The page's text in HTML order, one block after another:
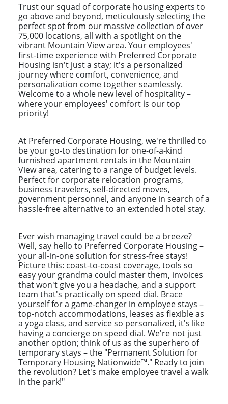
Trust our squad of corporate housing experts to
go above and beyond, meticulously selecting the
perfect spot from our massive collection of over
75,000 locations, all with a spotlight on the
vibrant Mountain View area. Your employees'
first-time experience with Preferred Corporate
Housing isn't just a stay; it's a personalized
journey where comfort, convenience, and
personalization come together seamlessly.
Welcome to a whole new level of hospitality –
where your employees' comfort is our top
priority!
At Preferred Corporate Housing, we're thrilled to
be your go-to destination for one-of-a-kind
furnished apartment rentals in the Mountain
View area, catering to a range of budget levels.
Perfect for corporate relocation programs,
business travelers, self-directed moves,
government personnel, and anyone in search of a
hassle-free alternative to an extended hotel stay.
Ever wish managing travel could be a breeze?
Well, say hello to Preferred Corporate Housing –
your all-in-one solution for stress-free stays!
Picture this: coast-to-coast coverage, tools so
easy your grandma could master them, invoices
that won't give you a headache, and a support
team that's practically on speed dial. Brace
yourself for a game-changer in employee stays –
top-notch accommodations, leases as flexible as
a yoga class, and service so personalized, it's like
having a concierge on speed dial. We're not just
another option; think of us as the superhero of
temporary stays – the "Permanent Solution for
Temporary Housing Nationwide™." Ready to join
the revolution? Let's make employee travel a walk
in the park!"